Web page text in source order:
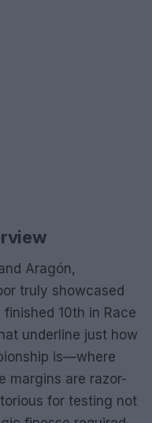
Aragón,
truly showcased
10th in Race
underline just how
is—where
margins are razor-
for testing not